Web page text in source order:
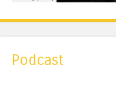
Podcast